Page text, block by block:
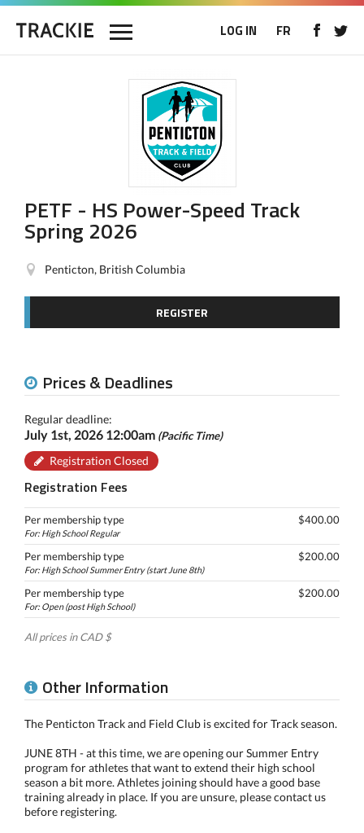
LOG IN FR
PETF - HS Power-Speed Track
Spring 2026
Penticton, British Columbia
REGISTER
Prices & Deadlines
Regular deadline:
July 1st, 2026 12:00am (Pacific Time)
Registration Closed
Registration Fees
Per membership type
For: High School Regular
$400.00
Per membership type
For: High School Summer Entry (start June 8th)
$200.00
Per membership type
For: Open (post High School)
$200.00
All prices in CAD $
Other Information
The Penticton Track and Field Club is excited for Track season.
JUNE 8TH - at this time, we are opening our Summer Entry
program for athletes that want to extend their high school
season a bit more. Athletes joining should have a good base
training already in place. If you are unsure, please contact us
before registering.